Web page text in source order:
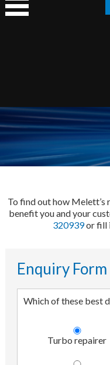
To find out how Melett’s
benefit you and your
320939or fill
Enquiry Form
Which of these best
Turbo repairer